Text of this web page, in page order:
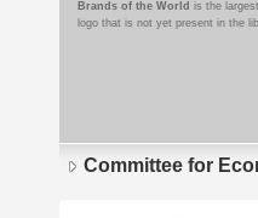
Brands of the World is the
logo that is not yet present in the
Committee for